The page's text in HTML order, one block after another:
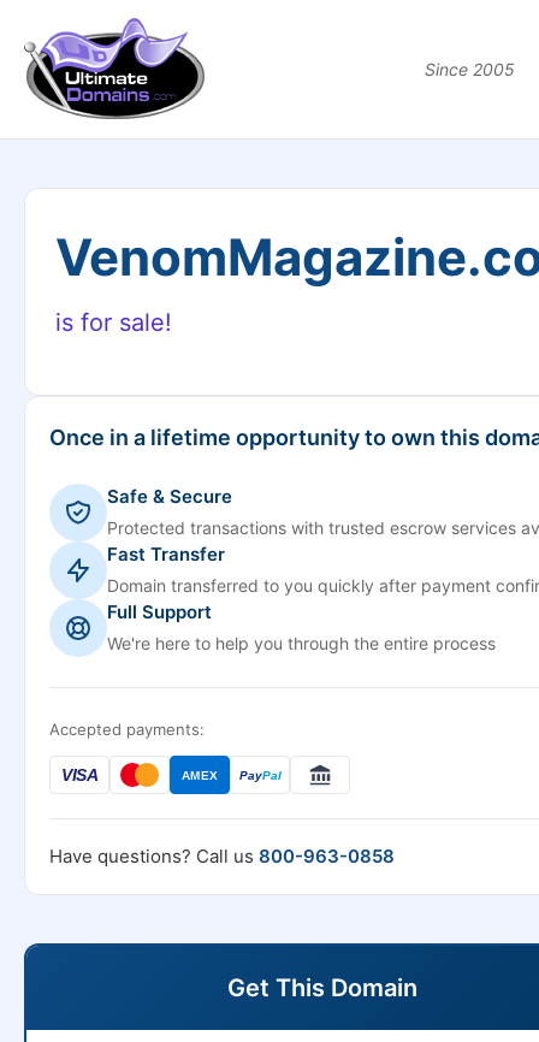
Since 2005
is for sale!
Once in a lifetime opportunity to own this
Safe & Secure
Protected transactions with trusted escrow services
Fast Transfer
Domain transferred to you quickly after payment
Full Support
We're here to help you through the entire process
Accepted payments:
VISA AMEX PayPal
Have questions? Call us 800-963-0858
Get This Domain